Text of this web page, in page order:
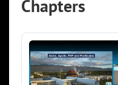
Chapters